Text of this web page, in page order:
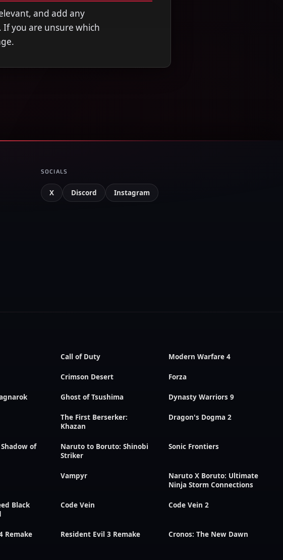
and add any
you are unsure which
SOCIALS
X Discord Instagram
Call of Duty Modern Warfare 4
Crimson Desert Forza
Ghost of Tsushima Dynasty Warriors 9
The First Berserker:
Khazan
Dragon's Dogma 2
of
Naruto to Boruto: Shinobi
Striker
Sonic Frontiers
Vampyr
Naruto X Boruto: Ultimate
Ninja Storm Connections
Black
Code Vein Code Vein 2
Remake Resident Evil 3 Remake Cronos: The New Dawn